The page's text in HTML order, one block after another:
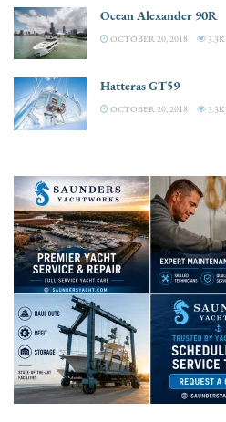
Ocean Alexander 90R
OCTOBER 20, 2018 3.3K
Hatteras GT59
OCTOBER 20, 2018 3.3K